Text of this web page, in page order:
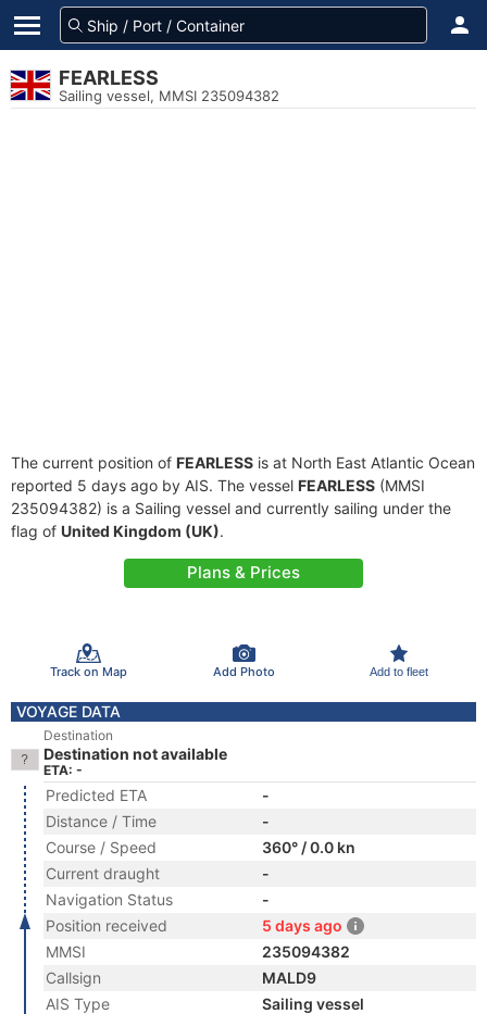
FEARLESS
Sailing vessel, MMSI 235094382
The current position of FEARLESS is at North East Atlantic Ocean
reported 5 days ago by AIS. The vessel FEARLESS (MMSI
235094382) is a Sailing vessel and currently sailing under the
flag of United Kingdom (UK).
Plans & Prices
Track on Map Add Photo Add to fleet
VOYAGE DATA
Destination
Destination not available
ETA: -
Predicted ETA
-
Distance / Time
-
Course / Speed
360° / 0.0 kn
Current draught
-
Navigation Status
-
Position received
5 days ago
MMSI
235094382
Callsign
MALD9
AIS Type
Sailing vessel